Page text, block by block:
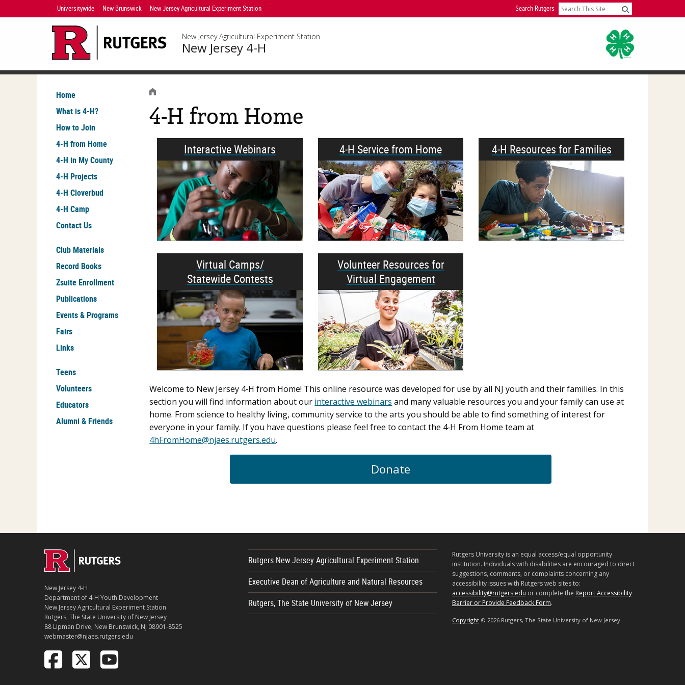
Navigation
Universitywide New Brunswick New Jersey Agricultural Experiment Station Search Rutgers Search
New Jersey Agricultural Experiment Station
New Jersey 4-H
Home
What is 4-H?
How to Join
4-H from Home
4-H in My County
4-H Projects
4-H Cloverbud
4-H Camp
Contact Us
Club Materials
Record Books
Zsuite Enrollment
Publications
Events & Programs
Fairs
Links
Teens
Volunteers
Educators
Alumni & Friends
HOME
4-H from Home
Interactive Webinars 4‑H Service from Home 4‑H Resources for Families
Virtual Camps/
Statewide Contests
Volunteer Resources for
Virtual Engagement
Welcome to New Jersey 4‑H from Home! This online resource was developed for use by all NJ youth and their families. In this
section you will find information about our interactive webinars and many valuable resources you and your family can use at
home. From science to healthy living, community service to the arts you should be able to find something of interest for
everyone in your family. If you have questions please feel free to contact the 4‑H From Home team at
4hFromHome@njaes.rutgers.edu.
Donate
New Jersey 4‑H
Department of 4‑H Youth Development
New Jersey Agricultural Experiment Station
Rutgers, The State University of New Jersey
88 Lipman Drive, New Brunswick, NJ 08901-8525
webmaster@njaes.rutgers.edu
Follow
Follow
Follow
Rutgers New Jersey Agricultural Experiment Station
Executive Dean of Agriculture and Natural Resources
Rutgers, The State University of New Jersey
Rutgers University is an equal access/equal opportunity
institution. Individuals with disabilities are encouraged to direct
suggestions, comments, or complaints concerning any
accessibility issues with Rutgers web sites to:
accessibility@rutgers.edu or complete the Report Accessibility
Barrier or Provide Feedback Form.
Copyright © 2026 Rutgers, The State University of New Jersey.